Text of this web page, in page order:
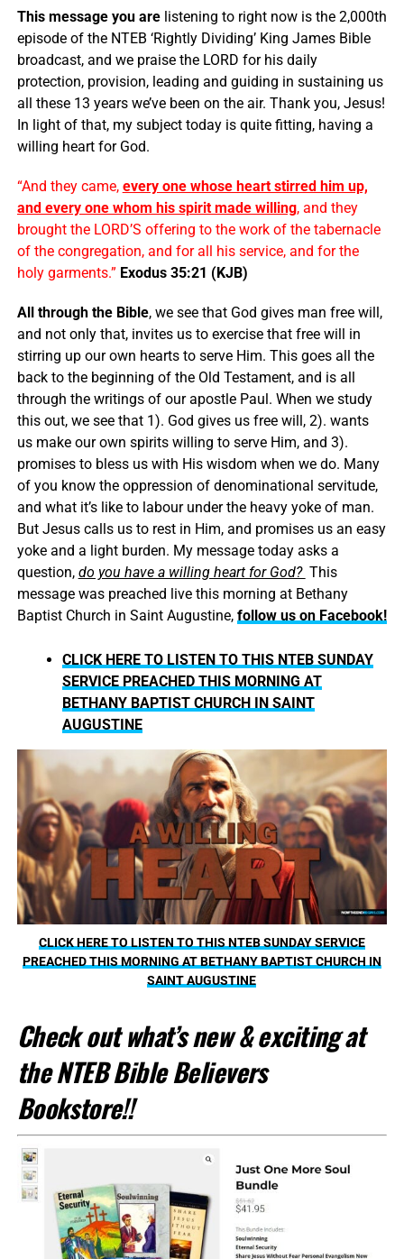
This message you arelistening to right now is the 2,000th
episode of the NTEB ‘Rightly Dividing’ King James Bible
broadcast, and we praise the LORD for his daily
protection, provision, leading and guiding in sustaining us
all these 13 years we’ve been on the air. Thank you, Jesus!
In light of that, my subject today is quite fitting, having a
willing heart for God.
“And they came, every one whose heart stirred him up,
and every one whom his spirit made willing, and they
brought the LORD’S offering to the work of the tabernacle
of the congregation, and for all his service, and for the
holy garments.” Exodus 35:21 (KJB)
All through the Bible, we see that God gives man free will,
and not only that, invites us to exercise that free will in
stirring up our own hearts to serve Him. This goes all the
back to the beginning of the Old Testament, and is all
through the writings of our apostle Paul. When we study
this out, we see that 1). God gives us free will, 2). wants
us make our own spirits willing to serve Him, and 3).
promises to bless us with His wisdom when we do. Many
of you know the oppression of denominational servitude,
and what it’s like to labour under the heavy yoke of man.
But Jesus calls us to rest in Him, and promises us an easy
yoke and a light burden. My message today asks a
question, do you have a willing heart for God? This
message was preached live this morning at Bethany
Baptist Church in Saint Augustine, follow us on Facebook!
CLICK HERE TO LISTEN TO THIS NTEB SUNDAY
SERVICE PREACHED THIS MORNING AT
BETHANY BAPTIST CHURCH IN SAINT
AUGUSTINE
CLICK HERE TO LISTEN TO THIS NTEB SUNDAY SERVICE
PREACHED THIS MORNING AT BETHANY BAPTIST CHURCH IN
SAINT AUGUSTINE
Check out what’s new & exciting at
the NTEB Bible Believers
Bookstore!!